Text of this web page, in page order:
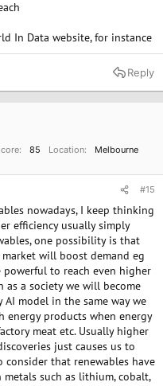
In Data website, for instance
Reply
85 Location
Melbourne
#15
nowadays, I keep thinking
efficiency usually simply
one possibility is that
will boost demand eg
to reach even higher
a society we will become
model in the same way we
energy products when energy
meat etc. Usually higher
just causes us to
consider that renewables have
such as lithium, cobalt,